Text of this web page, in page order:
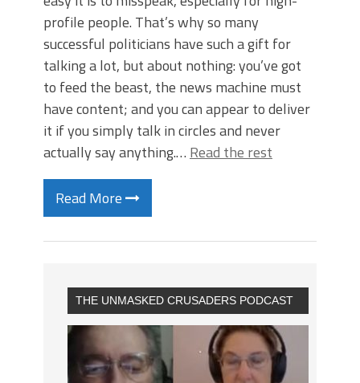
profile people. That’s why so many
successful politicians have such a gift for
talking a lot, but about nothing: you’ve got
to feed the beast, the news machine must
have content; and you can appear to deliver
it if you simply talk in circles and never
actually say anything.… Read the rest
Read More
THE UNMASKED CRUSADERS PODCAST